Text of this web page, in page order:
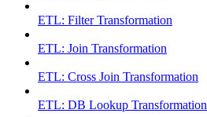
ETL: Filter Transformation
ETL: Join Transformation
ETL: Cross Join Transformation
ETL: DB Lookup Transformation